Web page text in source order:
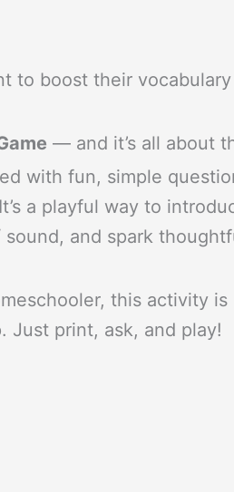
to boost their
— and it’s all about
with fun, simple
a playful way to
and spark
this activity
Just print, ask, and play!